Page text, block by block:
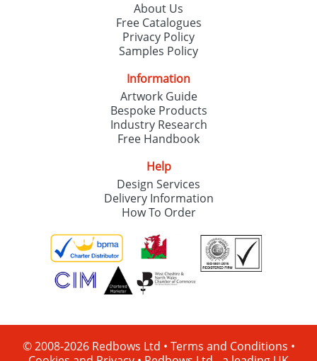
About Us
Free Catalogues
Privacy Policy
Samples Policy
Information
Artwork Guide
Bespoke Products
Industry Research
Free Handbook
Help
Design Services
Delivery Information
How To Order
© 2008-2026 Redbows Ltd • Terms and Conditions •